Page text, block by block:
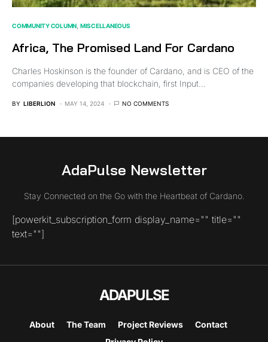
COMMUNITY COLUMN MISCELLANEOUS
Africa, The Promised Land For Cardano
Charles Hoskinson is the founder of Cardano, and is CEO of the
companies developing that blockchain, first Input…
BY LIBERLION MAY 14, 2024 NO COMMENTS
AdaPulse Newsletter
Stay Connected on the Go with the Heartbeat of Cardano.
[powerkit_subscription_form display_name="" title=""
text=""]
ADAPULSE
About The Team Project Reviews
Contact